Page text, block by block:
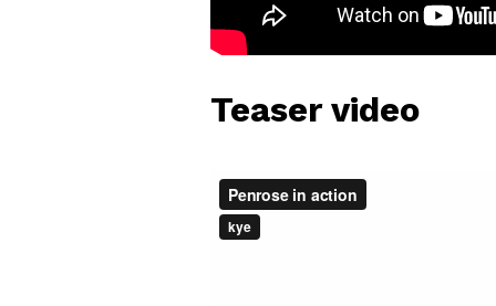
Teaser video